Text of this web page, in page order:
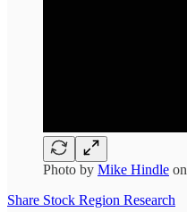
Photo by Mike Hindle on
Share Stock Region Research